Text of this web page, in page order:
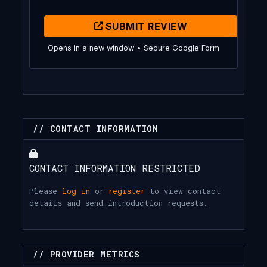
SUBMIT REVIEW
Opens in a new window • Secure Google Form
// CONTACT INFORMATION
CONTACT INFORMATION RESTRICTED
Please log in or register to view contact
details and send introduction requests.
// PROVIDER METRICS